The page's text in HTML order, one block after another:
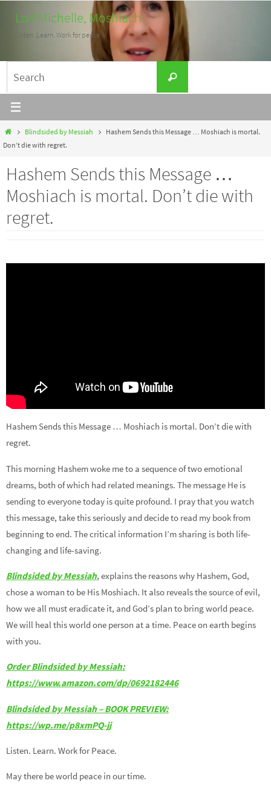
content
Lori Michelle, Moshiach
Listen. Learn. Work for peace.
for:
Search
HomeBlindsided by Messiah
Hashem Sends this Message … Moshiach is mortal.
Don’t die with regret.
Hashem Sends this Message …
Moshiach is mortal. Don’t die with
regret.
Hashem Sends this Message … Moshiach is mortal. Don’t die with
regret.
This morning Hashem woke me to a sequence of two emotional
dreams, both of which had related meanings. The message He is
sending to everyone today is quite profound. I pray that you watch
this message, take this seriously and decide to read my book from
beginning to end. The critical information I’m sharing is both life-
changing and life-saving.
Blindsided by Messiah, explains the reasons why Hashem, God,
chose a woman to be His Moshiach. It also reveals the source of evil,
how we all must eradicate it, and God’s plan to bring world peace.
We will heal this world one person at a time. Peace on earth begins
with you.
Order Blindsided by Messiah:
https://www.amazon.com/dp/0692182446
Blindsided by Messiah – BOOK PREVIEW:
https://wp.me/p8xmPQ-jj
Listen. Learn. Work for Peace.
May there be world peace in our time.